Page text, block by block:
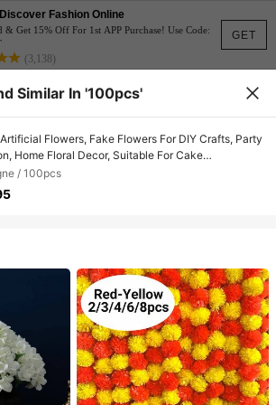
GET
Fashion Online
& Get 15% Off For 1st APP Purchase! Use Code:
(3,138)
Similar In '100pcs'
Flowers, Fake Flowers For DIY Crafts, Party
Home Floral Decor, Suitable For Cake
Wedding Bouquets, Bridal Headpieces, DIY Hair
Parties, Home, Garden, Handmade
/ 100pcs